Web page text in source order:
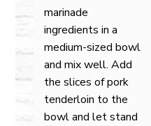
marinade
ingredients in a
medium-sized bowl
and mix well. Add
the slices of pork
tenderloin to the
bowl and let stand